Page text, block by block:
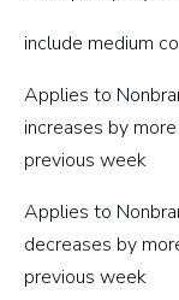
include medium
Applies to
increases by
previous week
Applies to
decreases by
previous week